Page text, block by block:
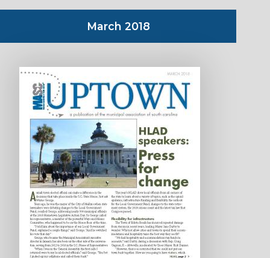
March 2018